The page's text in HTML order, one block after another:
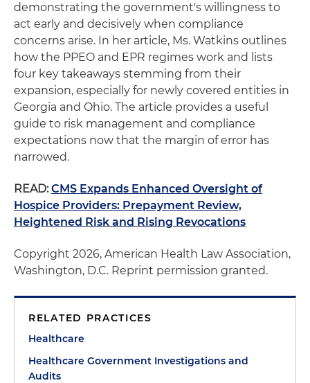
demonstrating the government's willingness to
act early and decisively when compliance
concerns arise. In her article, Ms. Watkins outlines
how the PPEO and EPR regimes work and lists
four key takeaways stemming from their
expansion, especially for newly covered entities in
Georgia and Ohio. The article provides a useful
guide to risk management and compliance
expectations now that the margin of error has
narrowed.
READ: CMS Expands Enhanced Oversight of
Hospice Providers: Prepayment Review,
Heightened Risk and Rising Revocations
Copyright 2026, American Health Law Association,
Washington, D.C. Reprint permission granted.
RELATED PRACTICES
Healthcare
Healthcare Government Investigations and
Audits